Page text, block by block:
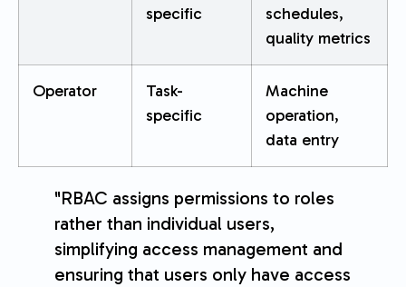
specific
schedules,
quality metrics
Operator
Task-
specific
Machine
operation,
data entry
"RBAC assigns permissions to roles
rather than individual users,
simplifying access management and
ensuring that users only have access